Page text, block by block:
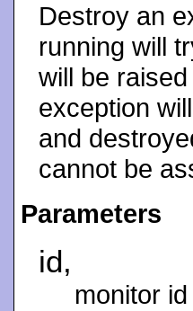
Destroy an
running will
will be
exception
and
cannot be
Parameters
id,
monitor